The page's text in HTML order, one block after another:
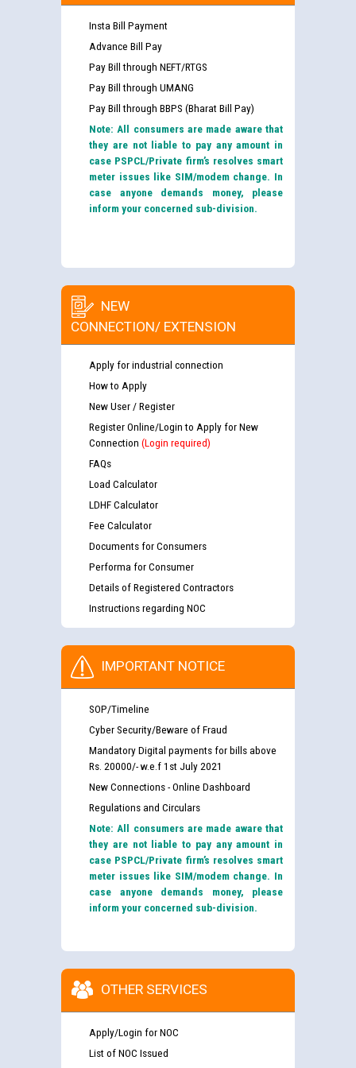
Insta Bill Payment
Advance Bill Pay
Pay Bill through NEFT/RTGS
Pay Bill through UMANG
Pay Bill through BBPS (Bharat Bill Pay)
Note: All consumers are made aware that
they are not liable to pay any amount in
case PSPCL/Private firm’s resolves smart
meter issues like SIM/modem change. In
case anyone demands money, please
inform your concerned sub-division.
NEW
CONNECTION/ EXTENSION
Apply for industrial connection
How to Apply
New User / Register
Register Online/Login to Apply for New
Connection (Login required)
FAQs
Load Calculator
LDHF Calculator
Fee Calculator
Documents for Consumers
Performa for Consumer
Details of Registered Contractors
Instructions regarding NOC
IMPORTANT NOTICE
SOP/Timeline
Cyber Security/Beware of Fraud
Mandatory Digital payments for bills above
Rs. 20000/- w.e.f 1st July 2021
New Connections - Online Dashboard
Regulations and Circulars
Note: All consumers are made aware that
they are not liable to pay any amount in
case PSPCL/Private firm’s resolves smart
meter issues like SIM/modem change. In
case anyone demands money, please
inform your concerned sub-division.
OTHER SERVICES
Apply/Login for NOC
List of NOC Issued